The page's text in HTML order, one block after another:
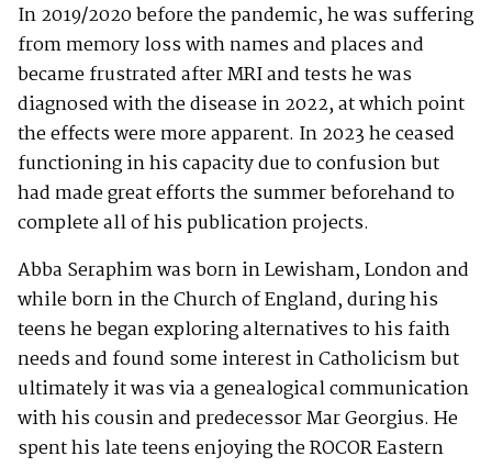
In 2019/2020 before the pandemic, he was suffering
from memory loss with names and places and
became frustrated after MRI and tests he was
diagnosed with the disease in 2022, at which point
the effects were more apparent. In 2023 he ceased
functioning in his capacity due to confusion but
had made great efforts the summer beforehand to
complete all of his publication projects.
Abba Seraphim was born in Lewisham, London and
while born in the Church of England, during his
teens he began exploring alternatives to his faith
needs and found some interest in Catholicism but
ultimately it was via a genealogical communication
with his cousin and predecessor Mar Georgius. He
spent his late teens enjoying the ROCOR Eastern